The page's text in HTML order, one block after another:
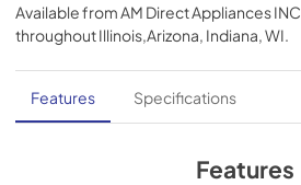
View|Download
PDF,109 KB
Available from AM Direct Appliances INC
throughoutIllinois,Arizona, Indiana, WI
Features Specifications
Features